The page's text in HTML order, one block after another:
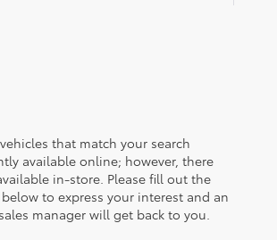
that match your search
available online; however, there
in-store. Please fill out the
to express your interest and an
manager will get back to you.